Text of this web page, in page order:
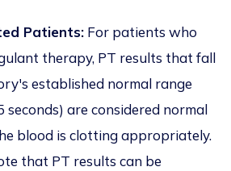
Patients: For patients who
therapy, PT results that fall
established normal range
seconds) are considered normal
blood is clotting appropriately.
that PT results can be